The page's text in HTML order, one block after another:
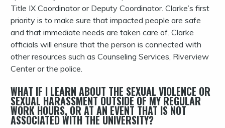
Title IX Coordinator or Deputy Coordinator. Clarke’s first
priority is to make sure that impacted people are safe
and that immediate needs are taken care of. Clarke
officials will ensure that the person is connected with
other resources such as Counseling Services, Riverview
Center or the police.
WHAT IF I LEARN ABOUT THE SEXUAL VIOLENCE OR
SEXUAL HARASSMENT OUTSIDE OF MY REGULAR
WORK HOURS, OR AT AN EVENT THAT IS NOT
ASSOCIATED WITH THE UNIVERSITY?